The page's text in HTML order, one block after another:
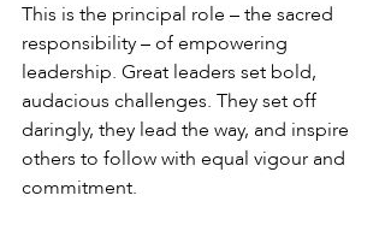
This is the principal role – the sacred
responsibility – of empowering
leadership. Great leaders set bold,
audacious challenges. They set off
daringly, they lead the way, and inspire
others to follow with equal vigour and
commitment.